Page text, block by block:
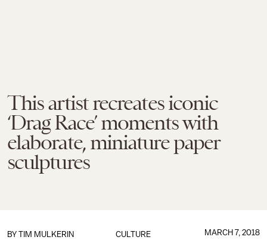
This artist recreates iconic
‘Drag Race’ moments with
elaborate, miniature paper
sculptures
CULTURE
BY TIM MULKERIN MARCH 7, 2018